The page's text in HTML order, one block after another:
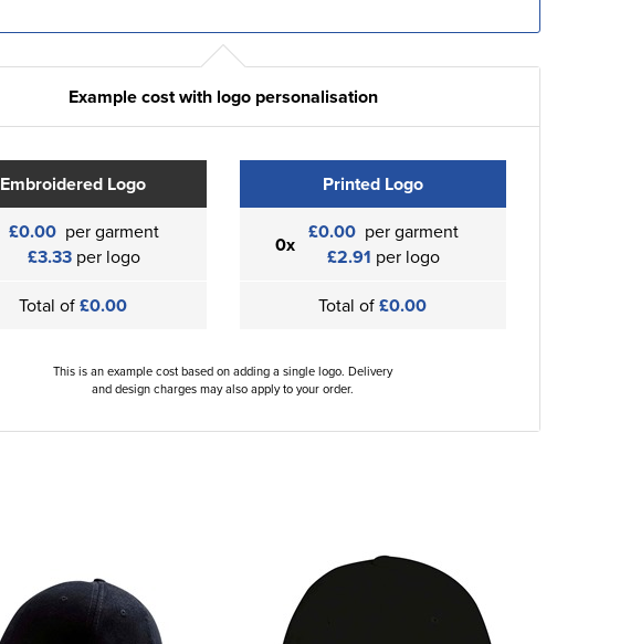
Example cost with logo personalisation
Embroidered Logo
£0.00 per garment
£3.33per logo
Total of£0.00
Printed Logo
0x £0.00 per garment
£2.91 per logo
Total of£0.00
This is an example cost based on adding a single logo. Delivery
and design charges may also apply to your order.